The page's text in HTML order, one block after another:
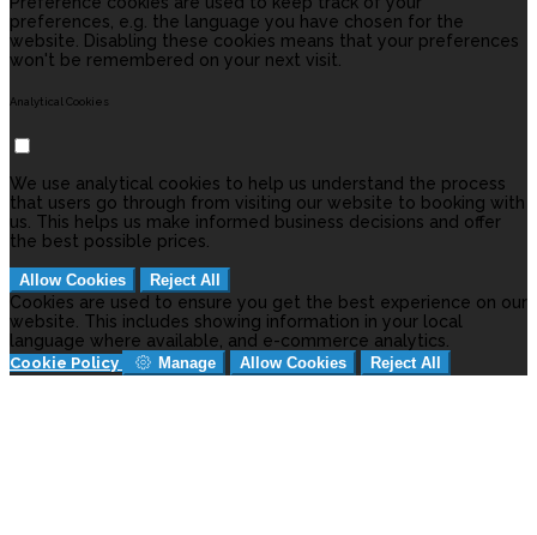
preferences, e.g. the language you have chosen for the
website. Disabling these cookies means that your preferences
won't be remembered on your next visit.
Analytical Cookies
We use analytical cookies to help us understand the process
that users go through from visiting our website to booking with
us. This helps us make informed business decisions and offer
the best possible prices.
Allow Cookies Reject All
Cookies are used to ensure you get the best experience on our
website. This includes showing information in your local
language where available, and e-commerce analytics.
Cookie Policy Manage Allow Cookies Reject All